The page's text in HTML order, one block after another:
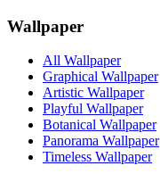
Wallpaper
All Wallpaper
Graphical Wallpaper
Artistic Wallpaper
Playful Wallpaper
Botanical Wallpaper
Panorama Wallpaper
Timeless Wallpaper